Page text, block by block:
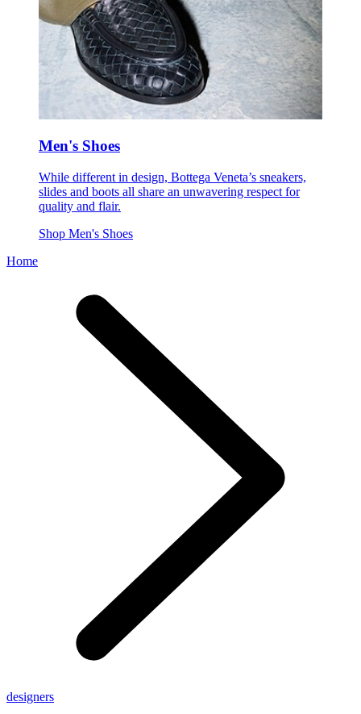
Men's Shoes
While different in design, Bottega Veneta’s sneakers,
slides and boots all share an unwavering respect for
quality and flair.
Shop Men's Shoes
Home
designers